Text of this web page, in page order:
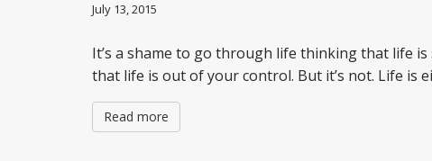
July 13, 2015
It’s a shame to go through life thinking that life
that life is out of your control. But it’s not. Life is
Read more